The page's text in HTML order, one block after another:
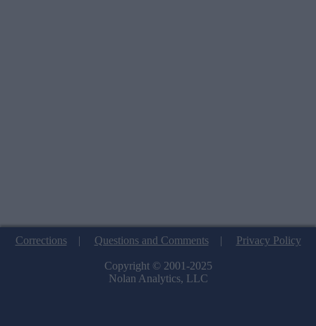
Corrections| Questions and Comments| Privacy Policy
Copyright © 2001-2025
Nolan Analytics, LLC